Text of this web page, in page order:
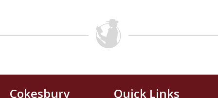
Cokesbury
Quick Links